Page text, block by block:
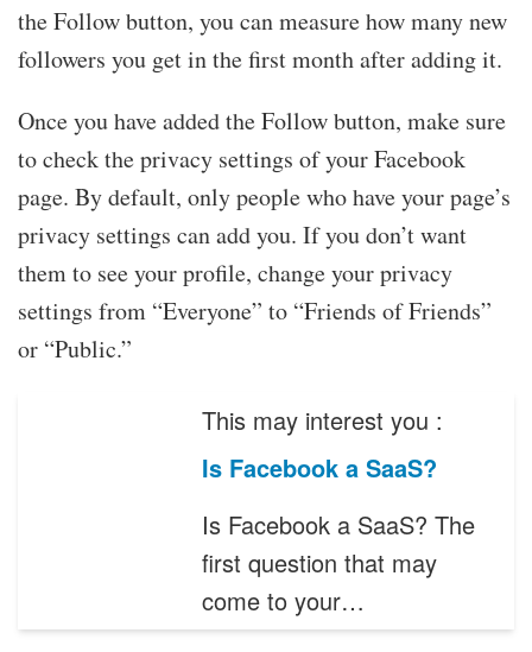
the Follow button, you can measure how many new
followers you get in the first month after adding it.
Once you have added the Follow button, make sure
to check the privacy settings of your Facebook
page. By default, only people who have your page’s
privacy settings can add you. If you don’t want
them to see your profile, change your privacy
settings from “Everyone” to “Friends of Friends”
or “Public.”
This may interest you :
Is Facebook a SaaS?
Is Facebook a SaaS? The
first question that may
come to your…